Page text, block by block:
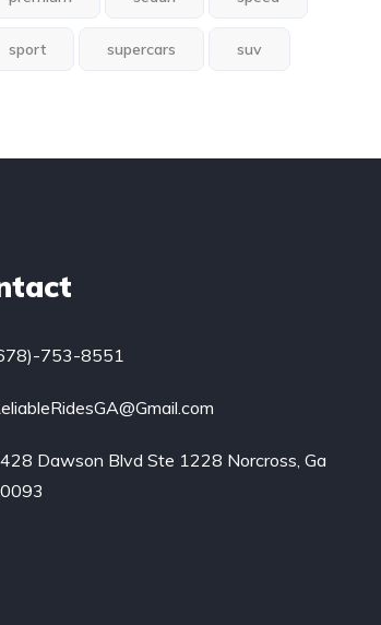
sport supercars suv
753-8551
Dawson Blvd Ste 1228 Norcross, Ga